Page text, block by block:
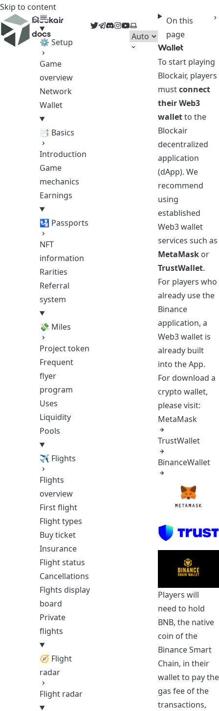
Skip to content
blockair
docs
⚙ Setup
Game
overview
Network
Wallet
📑 Basics
Introduction
Game
mechanics
Earnings
🛂 Passports
NFT
information
Rarities
Referral
system
💸 Miles
Project token
Frequent
flyer
program
Uses
Liquidity
Pools
✈ Flights
Flights
overview
First flight
Flight types
Buy ticket
Insurance
Flight status
Cancellations
Flghts display
board
Private
flights
🧭 Flight
radar
Flight radar
Twitter
Telegram
Discord
Instagram
YouTube
Select theme
On this
page
Wallet
To start playing
Blockair, players
mustconnect
their Web3
walletto the
Blockair
decentralized
application
(dApp). We
recommend
using
established
Web3 wallet
services such as
MetaMask or
TrustWallet.
For players who
already use the
Binance
application, a
Web3 wallet is
already built
into the App.
For download a
crypto wallet,
please visit:
MetaMask
TrustWallet
BinanceWallet
Players will
need to hold
BNB, the native
coin of the
Binance Smart
Chain, in their
wallet to pay the
gas fee of the
transactions,